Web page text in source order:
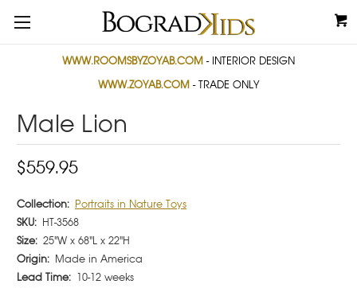
WWW.ROOMSBYZOYAB.COM - INTERIOR DESIGN
WWW.ZOYAB.COM - TRADE ONLY
Male Lion
$559.95
Collection: Portraits in Nature Toys
SKU: HT-3568
Size: 25"W x 68"L x 22"H
Origin: Made in America
Lead Time: 10-12 weeks